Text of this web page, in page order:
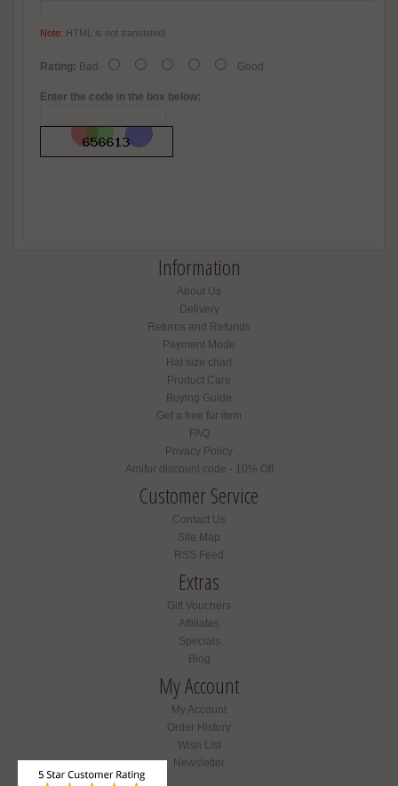
Note: HTML is not translated!
Rating: Bad Good
Enter the code in the box below:
Information
About Us
Delivery
Returns and Refunds
Payment Mode
Hat size chart
Product Care
Buying Guide
Get a free fur item
FAQ
Privacy Policy
Amifur discount code - 10% Off
Customer Service
Contact Us
Site Map
RSS Feed
Extras
Gift Vouchers
Affiliates
Specials
Blog
My Account
My Account
Order History
Wish List
Newsletter